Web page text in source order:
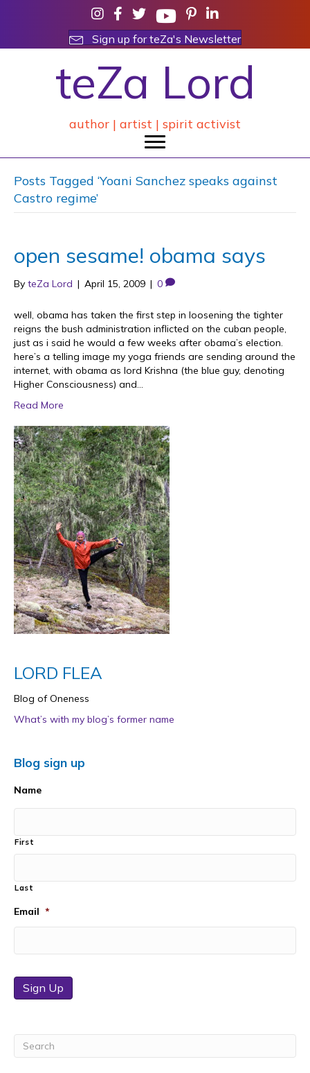
Sign up for teZa's Newsletter
teZa Lord
author | artist | spirit activist
Posts Tagged ‘Yoani Sanchez speaks against
Castro regime’
open sesame! obama says
By teZa Lord | April 15, 2009 | 0
well, obama has taken the first step in loosening the tighter
reigns the bush administration inflicted on the cuban people,
just as i said he would a few weeks after obama’s election.
here’s a telling image my yoga friends are sending around the
internet, with obama as lord Krishna (the blue guy, denoting
Higher Consciousness) and…
Read More
LORD FLEA
Blog of Oneness
What’s with my blog’s former name
Blog sign up
Name
First
Last
Email *
Sign Up